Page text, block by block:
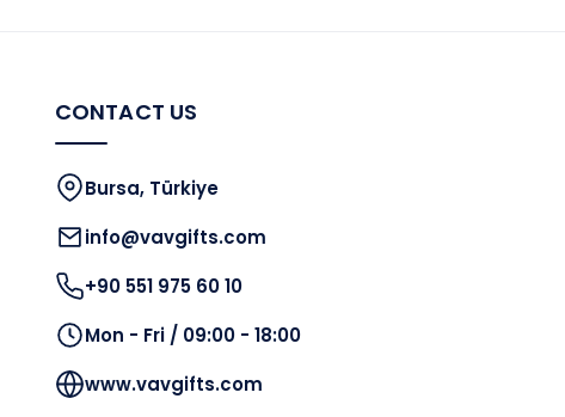
CONTACT US
Bursa, Türkiye
info@vavgifts.com
+90 551 975 60 10
Mon - Fri / 09:00 - 18:00
www.vavgifts.com